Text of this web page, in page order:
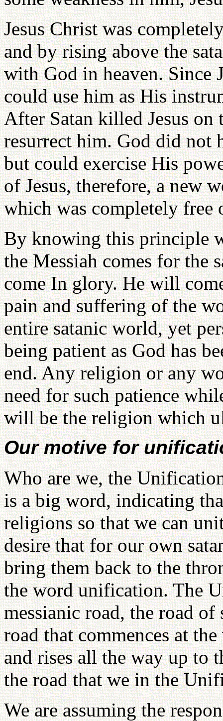
Jesus Christ was
and by rising above the
with God in heaven. Since
could use him as His
After Satan killed Jesus on
resurrect him. God did not
but could exercise His
of Jesus, therefore, a new
which was completely free
By knowing this principle
the Messiah comes for
come In glory. He will
pain and suffering of the
entire satanic world, yet
being patient as God has
end. Any religion or any
need for such patience
will be the religion which
Our motive for
Who are we, the
is a big word, indicating
religions so that we can
desire that for our own
bring them back to the
the word unification. The
messianic road, the road
road that commences at
and rises all the way up to
the road that we in the
We are assuming the